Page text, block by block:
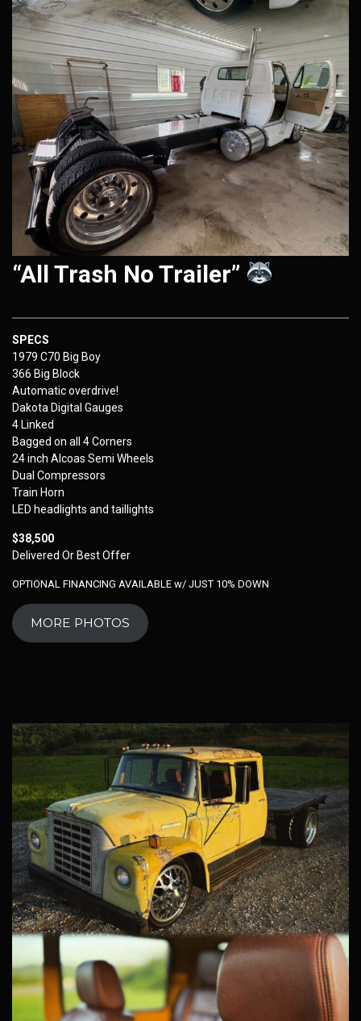
“All Trash No Trailer”
SPECS
1979 C70 Big Boy
366 Big Block
Automatic overdrive!
Dakota Digital Gauges
4 Linked
Bagged on all 4 Corners
24 inch Alcoas Semi Wheels
Dual Compressors
Train Horn
LED headlights and taillights
$38,500
Delivered Or Best Offer
OPTIONAL FINANCING AVAILABLE w/ JUST 10% DOWN
MORE PHOTOS